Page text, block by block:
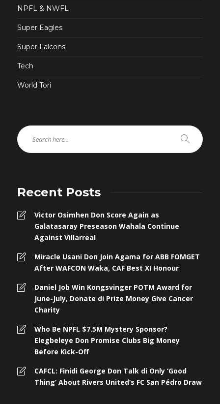
NPFL & NWFL
Super Eagles
Super Falcons
Tech
World Tori
Recent Posts
Victor Osimhen Don Score Again as
Galatasaray Preseason Wahala Continue
Against Villarreal
Miracle Usani Don Join Agama for ABB FOMGET
After WAFCON Waka, CAF Best XI Honour
Daniel Job Win Kongsvinger POTM Award for
June-July, Donate di Prize Money Give Cancer
Charity
Who Be NPFL $7.5M Mystery Sponsor?
Elegbeleye Don Promise Clubs Big Money
Before Kick-Off
CAFCL: Finidi George Don Talk di Only ‘Good
Thing’ About Rivers United’s FC San Pédro Draw